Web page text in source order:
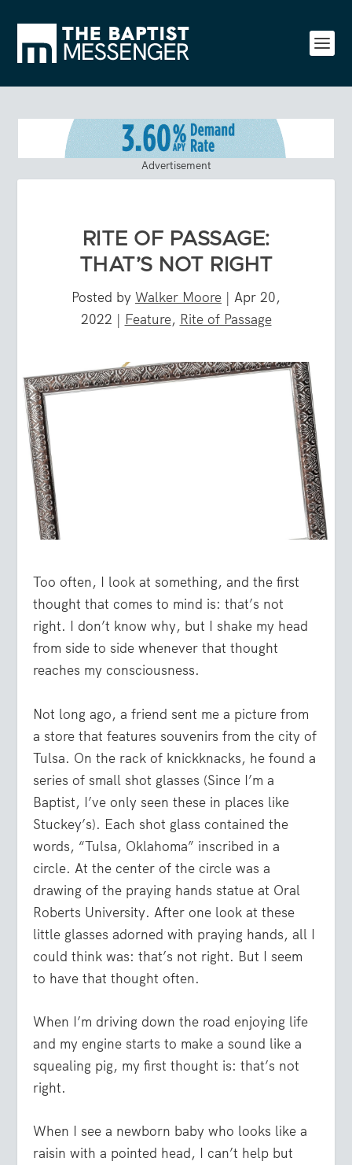
Advertisement
RITE OF PASSAGE:
THAT’S NOT RIGHT
Posted by Walker Moore | Apr 20,
2022 | Feature, Rite of Passage
Too often, I look at something, and the first
thought that comes to mind is: that’s not
right. I don’t know why, but I shake my head
from side to side whenever that thought
reaches my consciousness.
Not long ago, a friend sent me a picture from
a store that features souvenirs from the city of
Tulsa. On the rack of knickknacks, he found a
series of small shot glasses (Since I’m a
Baptist, I’ve only seen these in places like
Stuckey’s). Each shot glass contained the
words, “Tulsa, Oklahoma” inscribed in a
circle. At the center of the circle was a
drawing of the praying hands statue at Oral
Roberts University. After one look at these
little glasses adorned with praying hands, all I
could think was: that’s not right. But I seem
to have that thought often.
When I’m driving down the road enjoying life
and my engine starts to make a sound like a
squealing pig, my first thought is: that’s not
right.
When I see a newborn baby who looks like a
raisin with a pointed head, I can’t help but